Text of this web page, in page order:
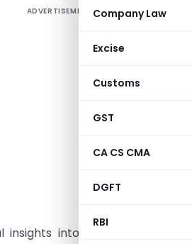
Company Law
Excise
Customs
GST
CA CS CMA
DGFT
RBI
ADVERTISEMENT
insights into the world of job